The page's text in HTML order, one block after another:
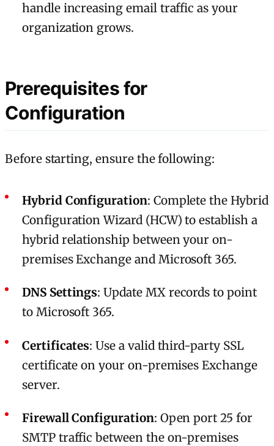
handle increasing email traffic as your
organization grows.
Prerequisites for
Configuration
Before starting, ensure the following:
Hybrid Configuration: Complete the Hybrid
Configuration Wizard (HCW) to establish a
hybrid relationship between your on-
premises Exchange and Microsoft 365.
DNS Settings: Update MX records to point
to Microsoft 365.
Certificates: Use a valid third-party SSL
certificate on your on-premises Exchange
server.
Firewall Configuration: Open port 25 for
SMTP traffic between the on-premises